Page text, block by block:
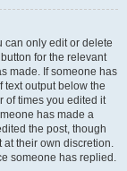
can only edit or delete
for the relevant
made. If someone has
text output below the
of times you edited it
has made a
the post, though
at their own discretion.
someone has replied.